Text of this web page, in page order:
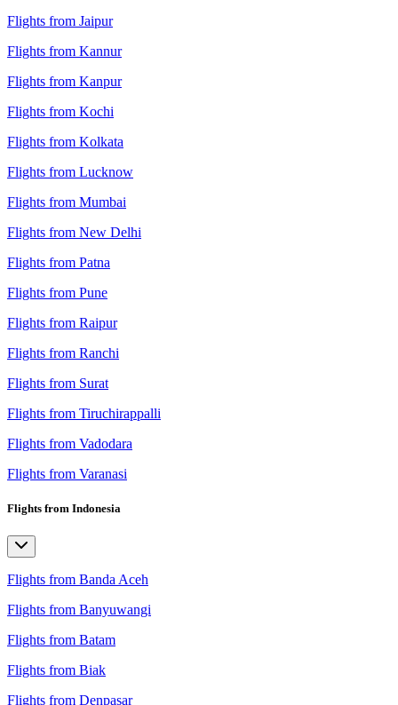
Flights from Jaipur
Flights from Kannur
Flights from Kanpur
Flights from Kochi
Flights from Kolkata
Flights from Lucknow
Flights from Mumbai
Flights from New Delhi
Flights from Patna
Flights from Pune
Flights from Raipur
Flights from Ranchi
Flights from Surat
Flights from Tiruchirappalli
Flights from Vadodara
Flights from Varanasi
Flights from Indonesia
Flights from Banda Aceh
Flights from Banyuwangi
Flights from Batam
Flights from Biak
Flights from Denpasar